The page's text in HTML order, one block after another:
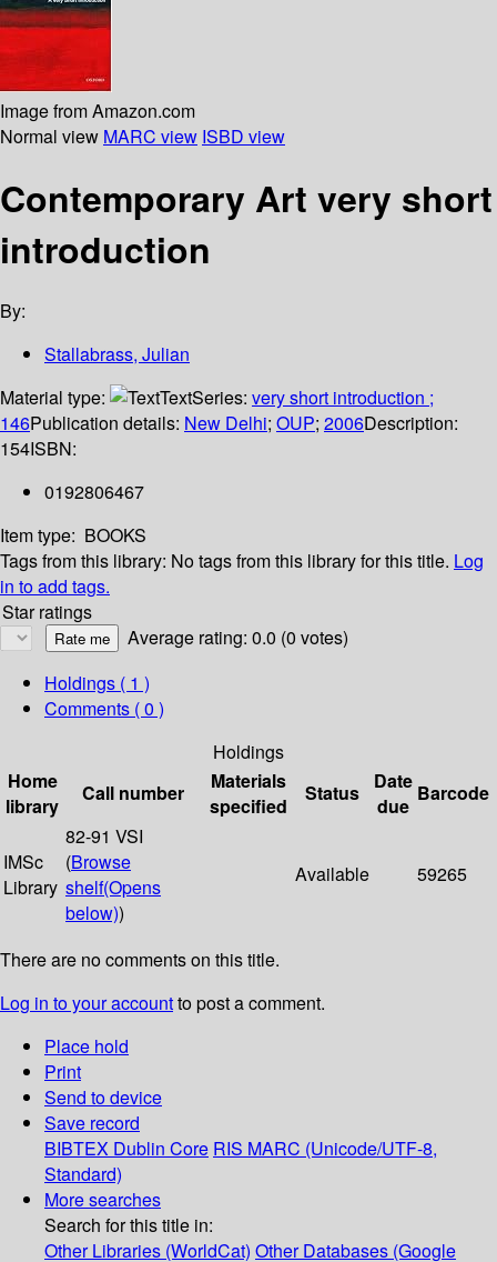
Image from Amazon.com
Normal view MARC view ISBD view
Contemporary Art very short
introduction
By:
Stallabrass, Julian
Material type:
TextSeries: very short introduction ;
146Publication details: New Delhi; OUP; 2006Description:
154ISBN:
0192806467
Item type: BOOKS
Tags from this library: No tags from this library for this title. Log
in to add tags.
Star ratings
Average rating: 0.0 (0 votes)
Holdings ( 1 )
Comments ( 0 )
Holdings
Home
library
Call number
Materials
specified
Status
Date
due
Barcode
IMSc
Library
82-91 VSI
(Browse
shelf(Opens
below))
Available 59265
There are no comments on this title.
Log in to your accountto post a comment.
Place hold
Print
Send to device
Save record
BIBTEX Dublin Core RIS MARC (Unicode/UTF-8,
Standard)
More searches
Search for this title in:
Other Libraries (WorldCat) Other Databases (Google